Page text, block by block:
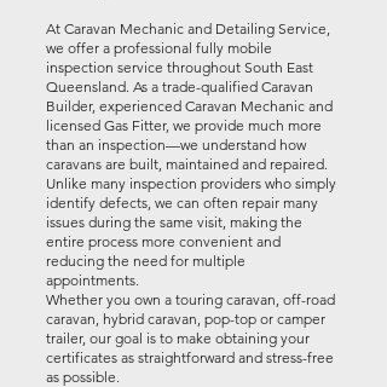
At Caravan Mechanic and Detailing Service,
we offer a professional fully mobile
inspection service throughout South East
Queensland. As a trade-qualified Caravan
Builder, experienced Caravan Mechanic and
licensed Gas Fitter, we provide much more
than an inspection—we understand how
caravans are built, maintained and repaired.
Unlike many inspection providers who simply
identify defects, we can often repair many
issues during the same visit, making the
entire process more convenient and
reducing the need for multiple
appointments.
Whether you own a touring caravan, off-road
caravan, hybrid caravan, pop-top or camper
trailer, our goal is to make obtaining your
certificates as straightforward and stress-free
as possible.